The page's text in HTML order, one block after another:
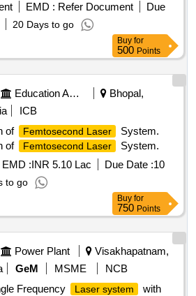
EMD : Refer Document
Due
20 Days to go
Buy for
500 Points
Education And Research Institute
Bhopal,
ICB
of
Femtosecond Laser
System.
of
Femtosecond Laser
System.
EMD :INR 5.10 Lac Due Date :10
to go
Buy for
750 Points
Power Plant
Visakhapatnam,
GeM MSME
NCB
Frequency
Laser system
with